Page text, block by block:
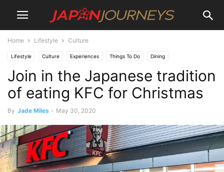
Home Lifestyle Culture
Lifestyle Culture Experiences Things To Do Dining
Join in the Japanese tradition
of eating KFC for Christmas
By Jade Miles - May 30, 2020